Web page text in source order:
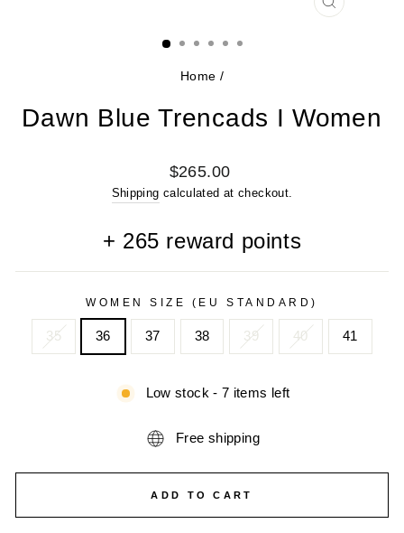
CLOSE
Home /
Dawn Blue Trencads I Women
Regular
price
$265.00
Shipping calculated at checkout.
+ 265 reward points
WOMEN SIZE (EU STANDARD)
35 36 37 38 39 40 41
Low stock - 7 items left
Free shipping
ADD TO CART